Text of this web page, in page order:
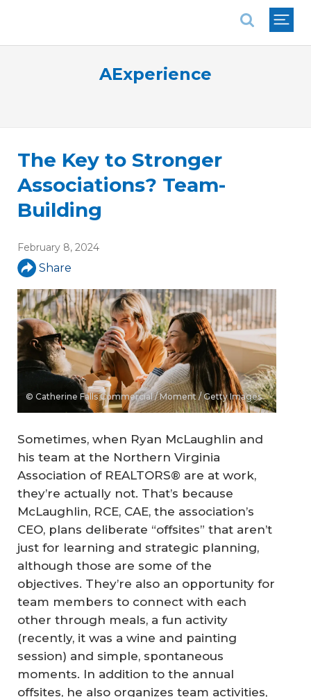
AExperience
The Key to Stronger
Associations? Team-
Building
February 8, 2024
Share
© Catherine Falls Commercial / Moment / Getty Images
Sometimes, when Ryan McLaughlin and
his team at the Northern Virginia
Association of REALTORS® are at work,
they’re actually not. That’s because
McLaughlin, RCE, CAE, the association’s
CEO, plans deliberate “offsites” that aren’t
just for learning and strategic planning,
although those are some of the
objectives. They’re also an opportunity for
team members to connect with each
other through meals, a fun activity
(recently, it was a wine and painting
session) and simple, spontaneous
moments. In addition to the annual
offsites, he also organizes team activities,